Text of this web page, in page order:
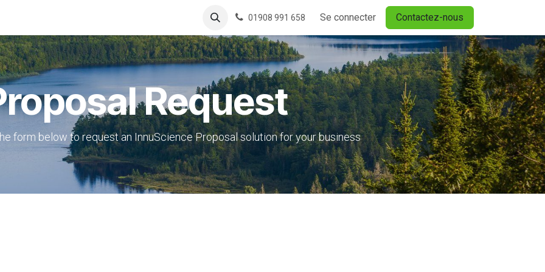
01908 991 658 Se connecter Contactez-nous
Request
form below to request an InnuScience Proposal solution for your business